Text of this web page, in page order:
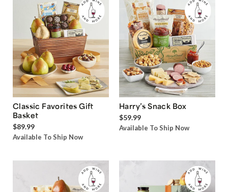
Classic Favorites Gift
Basket
$89.99
Available To Ship Now
Harry’s Snack Box
$59.99
Available To Ship Now